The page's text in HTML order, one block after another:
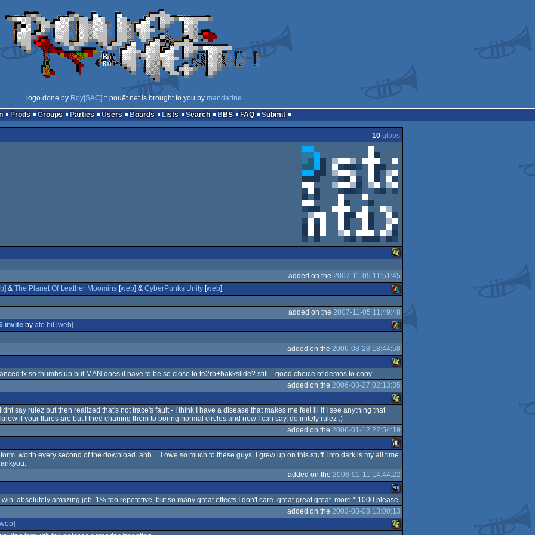
logo done by Roy[SAC] :: pouët.net is brought to you by mandarine
Prods Groups Parties Users Boards Lists Search BBS FAQ Submit
10 glöps
Windows
added on the 2007-11-05 11:51:45
ZX
] & The Planet Of Leather Moomins [web] & CyberPunks Unity [web]
added on the 2007-11-05 11:49:48
ZX
invite by ate bit[web]
added on the 2006-08-28 18:44:58
Windows
fx so thumbs up but MAN does it have to be so close to te2rb+bakkslide? still... good choice of demos to copy.
added on the 2006-08-27 02:13:35
Windows
say rulez but then realized that's not trace's fault - I think I have a disease that makes me feel ill if I see anything that
if your flares are but I tried chaning them to boring normal circles and now I can say, definitely rulez :)
added on the 2006-01-12 22:54:19
Animation/Video
worth every second of the download. ahh.... I owe so much to these guys, I grew up on this stuff. into dark is my all time
added on the 2006-01-11 14:44:22
Playstation
absolutely amazing job. 1% too repetetive, but so many great effects I don't care. great great great. more * 1000 please
added on the 2003-08-08 13:00:13
web]